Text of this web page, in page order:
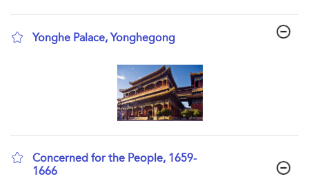
Yonghe Palace, Yonghegong
Concerned for the People, 1659-
1666